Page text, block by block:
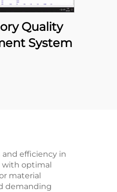
Quality
System
efficiency in
with optimal
material
demanding